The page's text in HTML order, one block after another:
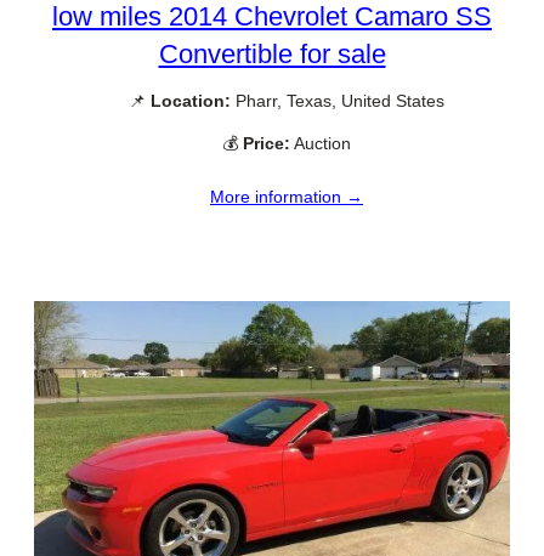
low miles 2014 Chevrolet Camaro SS
Convertible for sale
📌 Location: Pharr, Texas, United States
💰 Price: Auction
More information →